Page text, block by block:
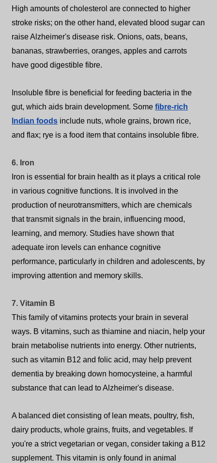
High amounts of cholesterol are connected to higher
stroke risks; on the other hand, elevated blood sugar can
raise Alzheimer's disease risk. Onions, oats, beans,
bananas, strawberries, oranges, apples and carrots
have good digestible fibre.
Insoluble fibre is beneficial for feeding bacteria in the
gut, which aids brain development. Some fibre-rich
Indian foods include nuts, whole grains, brown rice,
and flax; rye is a food item that contains insoluble fibre.
6. Iron
Iron is essential for brain health as it plays a critical role
in various cognitive functions. It is involved in the
production of neurotransmitters, which are chemicals
that transmit signals in the brain, influencing mood,
learning, and memory. Studies have shown that
adequate iron levels can enhance cognitive
performance, particularly in children and adolescents, by
improving attention and memory skills.
7. Vitamin B
This family of vitamins protects your brain in several
ways. B vitamins, such as thiamine and niacin, help your
brain metabolise nutrients into energy. Other nutrients,
such as vitamin B12 and folic acid, may help prevent
dementia by breaking down homocysteine, a harmful
substance that can lead to Alzheimer's disease.
A balanced diet consisting of lean meats, poultry, fish,
dairy products, whole grains, fruits, and vegetables. If
you're a strict vegetarian or vegan, consider taking a B12
supplement. This vitamin is only found in animal